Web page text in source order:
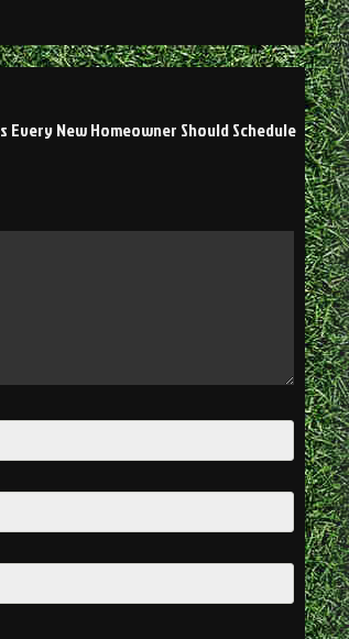
Every New Homeowner Should Schedule